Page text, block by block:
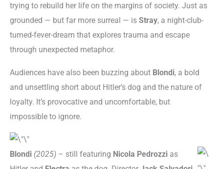
trying to rebuild her life on the margins of society. Just as
grounded — but far more surreal — is Stray, a night-club-
turned-fever-dream that explores trauma and escape
through unexpected metaphor.
Audiences have also been buzzing about Blondi, a bold
and unsettling short about Hitler’s dog and the nature of
loyalty. It’s provocative and uncomfortable, but
impossible to ignore.
Blondi (2025) – still featuring Nicola Pedrozzi as